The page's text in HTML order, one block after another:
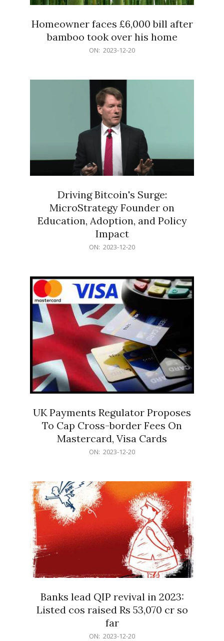
Homeowner faces £6,000 bill after
bamboo took over his home
ON: 2023-12-20
Driving Bitcoin's Surge:
MicroStrategy Founder on
Education, Adoption, and Policy
Impact
ON: 2023-12-20
UK Payments Regulator Proposes
To Cap Cross-border Fees On
Mastercard, Visa Cards
ON: 2023-12-20
Banks lead QIP revival in 2023:
Listed cos raised Rs 53,070 cr so
far
ON: 2023-12-20